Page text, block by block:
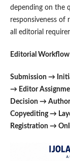
depending on the
responsiveness of
all editorial
Editorial Workflow
Submission →
→ Editor
Decision →
Copyediting →
Registration →